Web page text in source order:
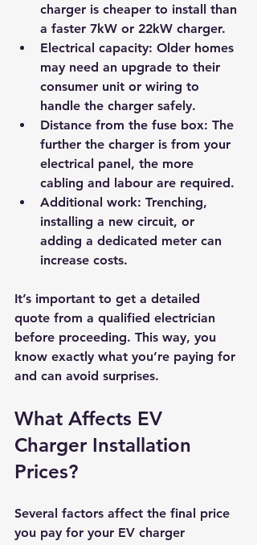
charger is cheaper to install than
a faster 7kW or 22kW charger.
Electrical capacity: Older homes
may need an upgrade to their
consumer unit or wiring to
handle the charger safely.
Distance from the fuse box: The
further the charger is from your
electrical panel, the more
cabling and labour are required.
Additional work: Trenching,
installing a new circuit, or
adding a dedicated meter can
increase costs.
It’s important to get a detailed
quote from a qualified electrician
before proceeding. This way, you
know exactly what you’re paying for
and can avoid surprises.
What Affects EV
Charger Installation
Prices?
Several factors affect the final price
you pay for your EV charger